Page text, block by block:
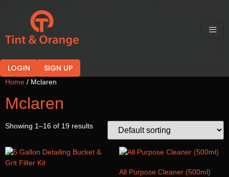
LOGIN SIGN UP
Home / Mclaren
Mclaren
Showing 1–16 of 19 results
All Purpose Cleaner (500ml)